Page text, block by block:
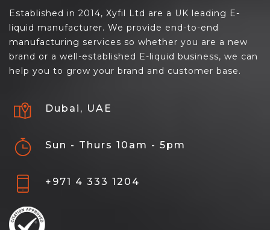
Established in 2014, Xyfil Ltd are a UK leading E-
liquid manufacturer. We provide end-to-end
manufacturing services so whether you are a new
brand or a well-established E-liquid business, we can
help you to grow your brand and customer base.
Dubai, UAE
Sun - Thurs 10am - 5pm
+971 4 333 1204